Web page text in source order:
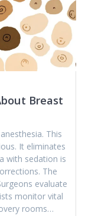
Breast
This
It eliminates
with sedation is
The
evaluate
monitor vital
rooms…